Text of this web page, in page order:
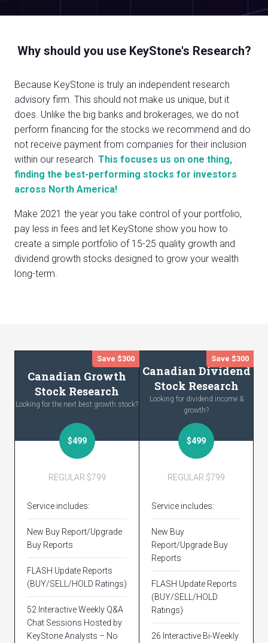
Why should you use KeyStone's Research?
Because KeyStone is truly an independent research
advisory firm. This should not make us unique, but it
does. Unlike the big banks and brokerages, we do not
perform financing for the stocks we recommend and do
not receive payment from companies for their inclusion
within our research. This focuses us on one thing,
finding the best-performing stocks for investors
across North America!
Make 2021 the year you take control of your portfolio,
pay less in fees and let KeyStone show you how to
create a simple portfolio of 15-25 quality growth and
dividend growth stocks designed to grow your wealth
long-term.
Canadian Growth
Stock Research
Looking for the next best growth stock?
$499
Save $300
REGULAR $799
Service includes:
New Buy Report/Upgrade
Buy Reports
FLASH Update Reports
(BUY/SELL/HOLD Ratings)
52 Interactive Weekly Q&A
Chat Sessions Hosted by
KeyStone Analysts – No
Canadian Dividend
Stock Research
Looking for dividend income &
growth?
$499
Save $300
REGULAR $799
Service includes:
New Buy
Report/Upgrade Buy
Reports
FLASH Update Reports
(BUY/SELL/HOLD
Ratings)
26 Interactive Bi-Weekly